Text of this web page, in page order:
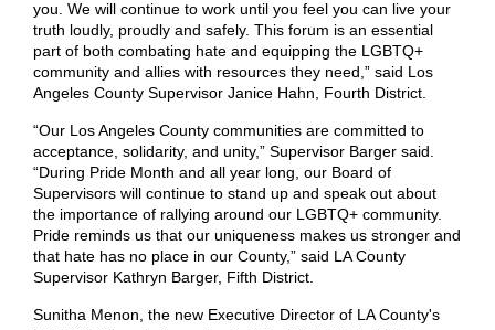
you. We will continue to work until you feel you can live your
truth loudly, proudly and safely. This forum is an essential
part of both combating hate and equipping the LGBTQ+
community and allies with resources they need,” said Los
Angeles County Supervisor Janice Hahn, Fourth District.
“Our Los Angeles County communities are committed to
acceptance, solidarity, and unity,” Supervisor Barger said.
“During Pride Month and all year long, our Board of
Supervisors will continue to stand up and speak out about
the importance of rallying around our LGBTQ+ community.
Pride reminds us that our uniqueness makes us stronger and
that hate has no place in our County,” said LA County
Supervisor Kathryn Barger, Fifth District.
Sunitha Menon, the new Executive Director of LA County's